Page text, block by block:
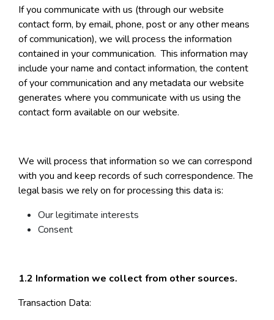
If you communicate with us (through our website
contact form, by email, phone, post or any other means
of communication), we will process the information
contained in your communication. This information may
include your name and contact information, the content
of your communication and any metadata our website
generates where you communicate with us using the
contact form available on our website.
We will process that information so we can correspond
with you and keep records of such correspondence. The
legal basis we rely on for processing this data is:
Our legitimate interests
Consent
1.2 Information we collect from other sources.
Transaction Data: